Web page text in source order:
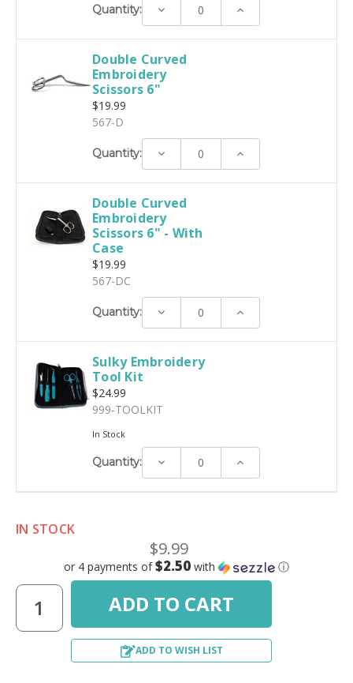
Quantity: Decrease Increase
Double Curved
Embroidery
Scissors 6"
$19.99
567-D
Quantity: Decrease Increase
Double Curved
Embroidery
Scissors 6" - With
Case
$19.99
567-DC
Quantity: Decrease Increase
Sulky Embroidery
Tool Kit
$24.99
999-TOOLKIT
In Stock
Quantity: Decrease Increase
IN STOCK
$9.99
or 4 payments of$2.50 with ⓘ
ADD TO WISH LIST